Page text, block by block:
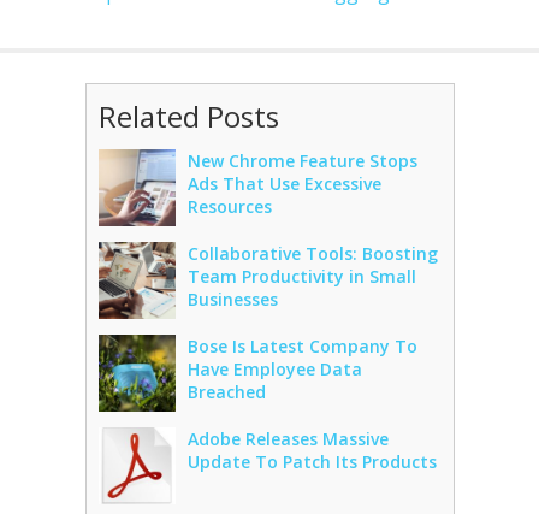
Related Posts
New Chrome Feature Stops
Ads That Use Excessive
Resources
Collaborative Tools: Boosting
Team Productivity in Small
Businesses
Bose Is Latest Company To
Have Employee Data
Breached
Adobe Releases Massive
Update To Patch Its Products